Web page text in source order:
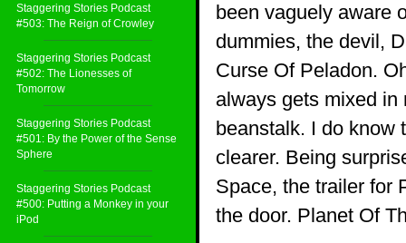
Staggering Stories Podcast
#503: The Reign of Crowley
Staggering Stories Podcast
#502: The Lionesses of
Tomorrow
Staggering Stories Podcast
#501: By the Power of the Sense
Sphere
Staggering Stories Podcast
#500: Putting a Monkey in your
iPod
been vaguely aware
dummies, the devil,
Curse Of Peladon.
always gets mixed in
beanstalk. I do know
clearer. Being
Space, the trailer for
the door. Planet Of